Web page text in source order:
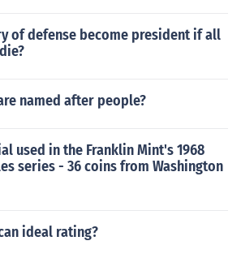
of defense become president if all
named after people?
used in the Franklin Mint's 1968
series - 36 coins from Washington
ideal rating?